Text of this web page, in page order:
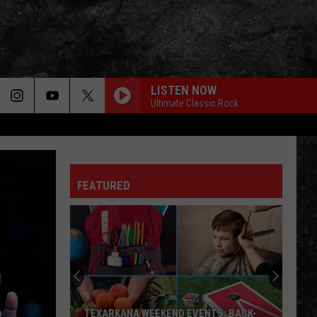
LISTEN NOW
Ultimate Classic Rock
FEATURED
TEXARKANA WEEKEND EVENTS: BACK-